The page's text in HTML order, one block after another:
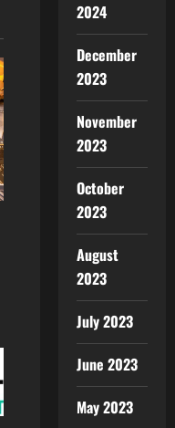
2024
December
2023
November
2023
October
2023
August
2023
July 2023
June 2023
May 2023